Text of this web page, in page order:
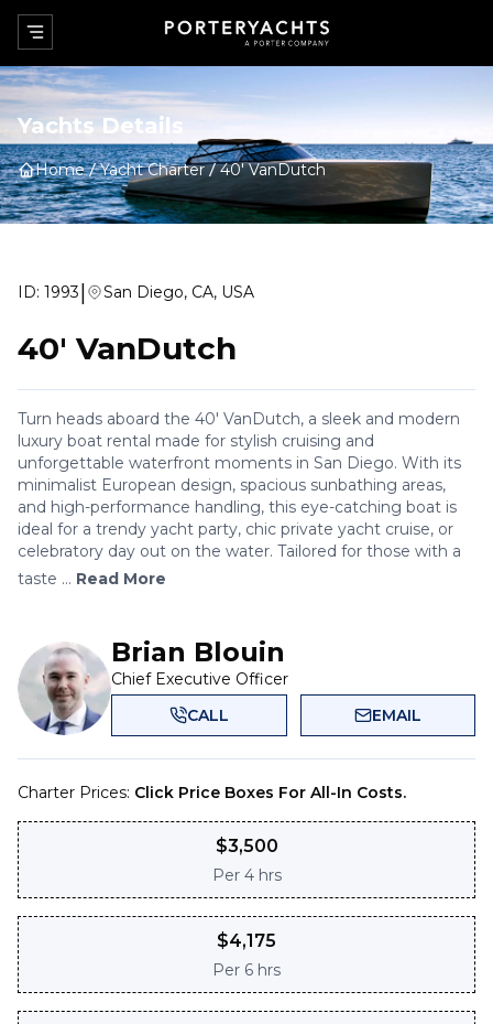
Yachts Details
Home Yacht Charter 40' VanDutch
ID: 1993| San Diego, CA, USA
40' VanDutch
Turn heads aboard the 40' VanDutch, a sleek and modern
luxury boat rental made for stylish cruising and
unforgettable waterfront moments in San Diego. With its
minimalist European design, spacious sunbathing areas,
and high-performance handling, this eye-catching boat is
ideal for a trendy yacht party, chic private yacht cruise, or
celebratory day out on the water. Tailored for those with a
taste ... Read More
Brian Blouin
Chief Executive Officer
CALL
EMAIL
Charter Prices: Click Price Boxes For All-In Costs.
$3,500
Per 4 hrs
$4,175
Per 6 hrs